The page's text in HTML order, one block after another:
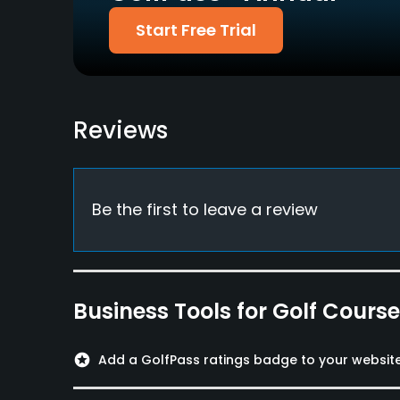
Policies
Walking Allowed
Yes
Appropriate golf attire
Food & Beverage
Bar, Snacks, Restaurant
Available Facilities
Rooms
Start Free Trial
Reviews
Be the first to leave a review
Business Tools for Golf
stars Add a GolfPass ratings badge to your